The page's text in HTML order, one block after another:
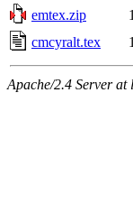
emtex.zip
cmcyralt.tex
Apache/2.4 Server